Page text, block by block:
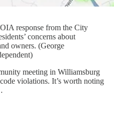
response from the City
concerns about
owners. (George
meeting in Williamsburg
violations. It’s worth noting